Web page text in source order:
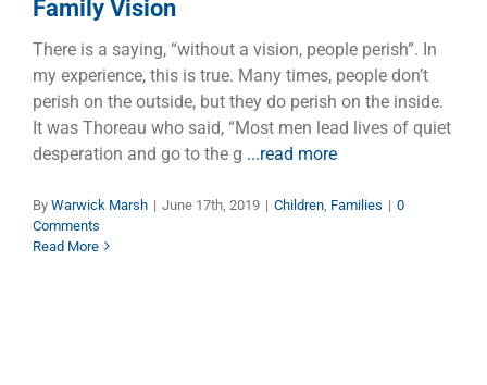
Family Vision
There is a saying, “without a vision, people perish”. In
my experience, this is true. Many times, people don’t
perish on the outside, but they do perish on the inside.
It was Thoreau who said, “Most men lead lives of quiet
desperation and go to the g ...read more
By Warwick Marsh | June 17th, 2019 | Children Families | 0
Comments
Read More